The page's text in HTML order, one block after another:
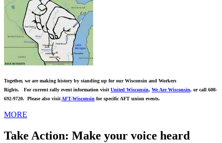
Together, we are making history by standing up for our Wisconsin and Workers
Rights. For current rally event information visitUnited Wisconsin, We Are Wisconsin, or call 608-
692-9720. Please also visitAFT-Wisconsin for specific AFT union events.
MORE
Take Action: Make your voice heard